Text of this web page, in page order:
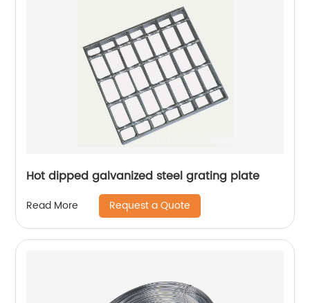
Hot dipped galvanized steel grating plate
Read More Request a Quote